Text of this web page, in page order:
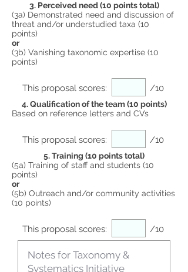
This proposal scores: /10
This proposal scores: /10
This proposal scores: /10
5. Training (10 points total)
(5a) Training of staff and students (10
points)
or
(5b) Outreach and/or community activities
(10 points)
4. Qualification of the team (10 points)
Based on reference letters and CVs
3. Perceived need (10 points total)
(3a) Demonstrated need and discussion of
threat and/or understudied taxa (10
points)
or
(3b) Vanishing taxonomic expertise (10
points)